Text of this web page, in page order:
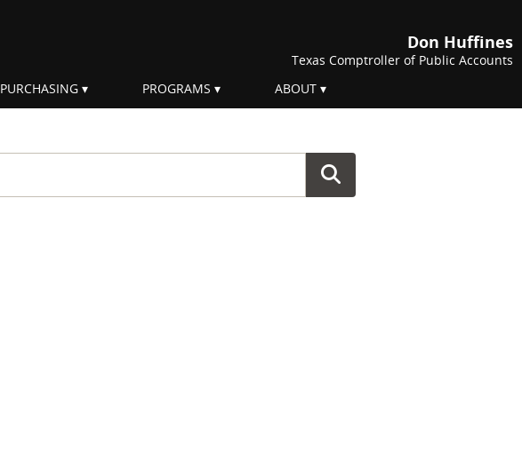
Don Huffines
Texas Comptroller of Public Accounts
PURCHASING PROGRAMS ABOUT